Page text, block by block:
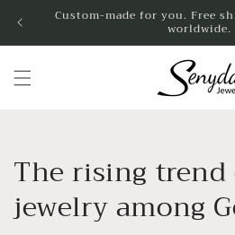
Skip toCustom-made for you. Free
worldwide.
The rising
jewelry among